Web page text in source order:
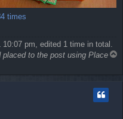
times
pm, edited 1 time in total.
to the post using Place